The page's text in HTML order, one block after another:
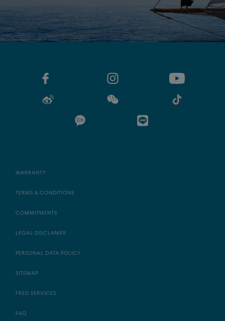
WARRANTY
TERMS & CONDITIONS
COMMITMENTS
LEGAL DISCLAMER
PERSONAL DATA POLICY
SITEMAP
FRED SERVICES
FAQ